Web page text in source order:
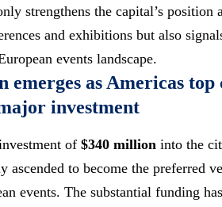
strengthens the capital’s position
and exhibitions but also
events landscape.
emerges as Americas
investment
of $340 million into the
ascended to become the preferred
events. The substantial funding